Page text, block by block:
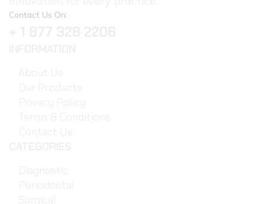
Contact Us On: